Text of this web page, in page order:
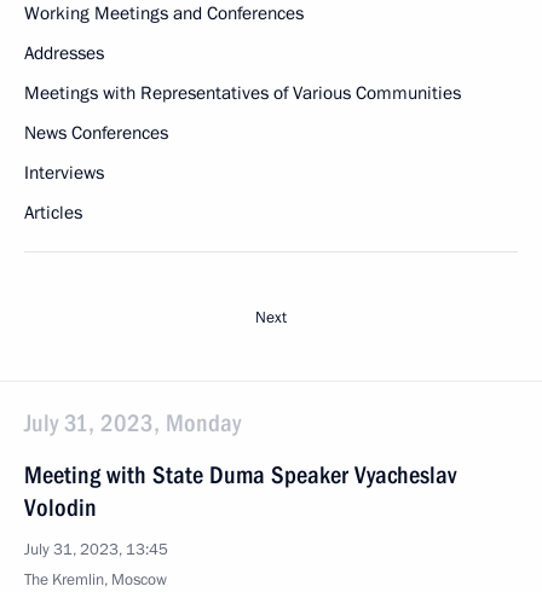
Working Meetings and Conferences
Addresses
Meetings with Representatives of Various Communities
News Conferences
Interviews
Articles
Next
July 31, 2023, Monday
Meeting with State Duma Speaker Vyacheslav
Volodin
July 31, 2023, 13:45
The Kremlin, Moscow